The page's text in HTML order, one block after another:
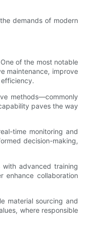
demands of modern
of the most notable
maintenance, improve
methods—commonly
paves the way
time monitoring and
decision-making,
advanced training
enhance collaboration
material sourcing and
where responsible